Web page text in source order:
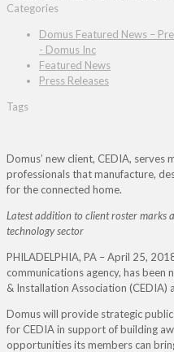
Categories
Domus Featured News –
- Domus Inc
Featured News
Press Releases
Tags
Domus’ new client, CEDIA,
professionals that manufacture,
for the connected home.
Latest addition to client roster marks
technology sector
PHILADELPHIA, PA – April 25,
communications agency, has been
& Installation Association (CEDIA)
Domus will provide strategic
for CEDIA in support of building
opportunities its members can